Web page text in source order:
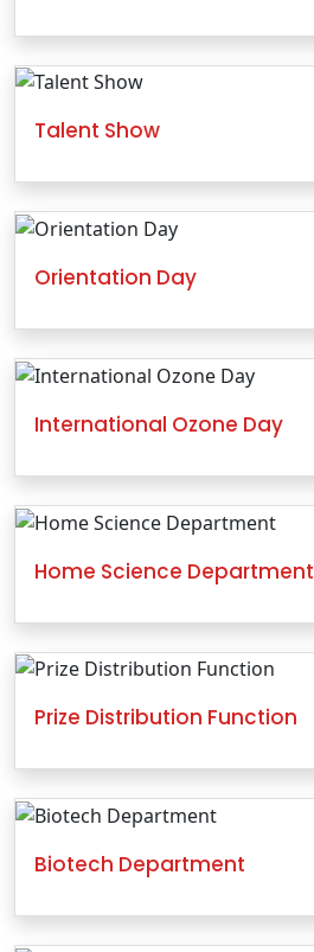
Talent Show
Orientation Day
International Ozone Day
Home Science Department
Prize Distribution Function
Biotech Department